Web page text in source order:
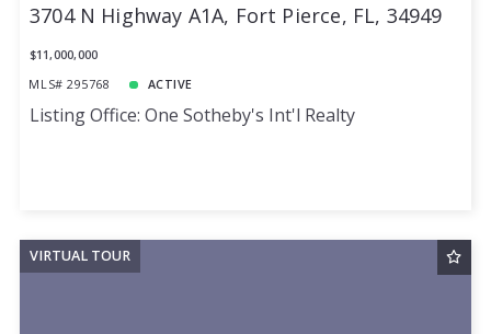
3704 N Highway A1A, Fort Pierce, FL, 34949
$11,000,000
MLS# 295768
ACTIVE
Listing Office: One Sotheby's Int'l Realty
VIRTUAL TOUR